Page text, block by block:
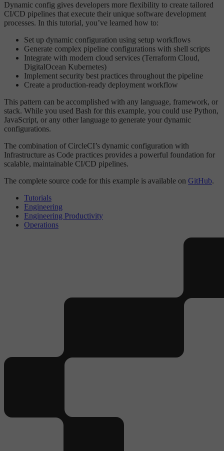
Dynamic config gives developers more flexibility to create tailored
CI/CD pipelines that execute their unique software development
processes. In this tutorial, you’ve learned how to:
Set up dynamic configuration using setup workflows
Generate complex pipeline configurations with shell scripts
Integrate with modern cloud services (Terraform Cloud,
DigitalOcean Kubernetes)
Implement security best practices throughout the pipeline
Create a production-ready deployment workflow
This pattern can be accomplished with any language, framework, or
stack. While you used Bash for this example, you could use Python,
JavaScript, or any other language to generate your dynamic
configurations.
The combination of CircleCI’s dynamic configuration with
Infrastructure as Code practices provides a powerful foundation for
scalable, maintainable CI/CD pipelines.
The complete source code for this example is available on GitHub.
Tutorials
Engineering
Engineering Productivity
Operations